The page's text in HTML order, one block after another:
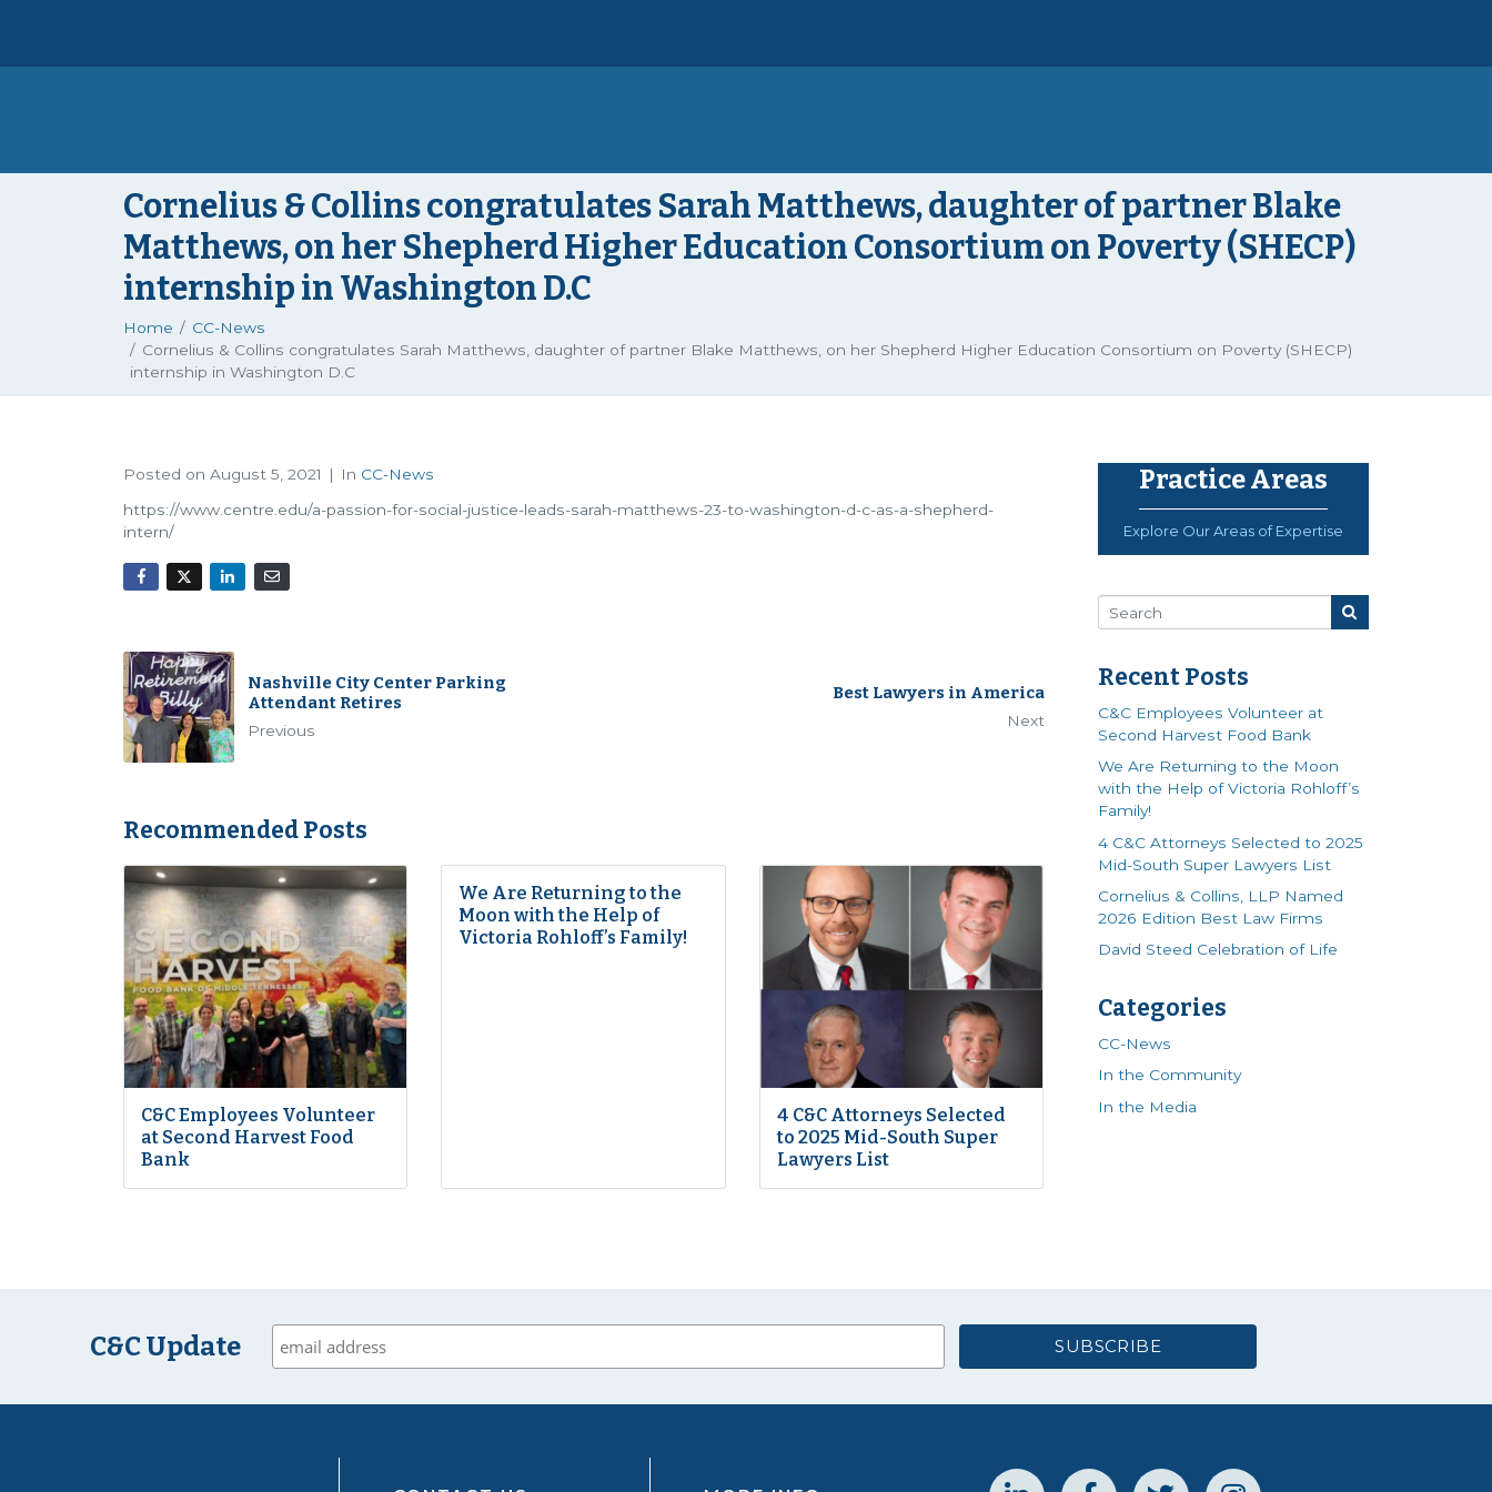
Cornelius & Collins congratulates Sarah Matthews, daughter of partner Blake
Matthews, on her Shepherd Higher Education Consortium on Poverty (SHECP)
internship in Washington D.C
Home
CC-News
Cornelius & Collins congratulates Sarah Matthews, daughter of partner Blake Matthews, on her Shepherd Higher Education Consortium on Poverty (SHECP)
internship in Washington D.C
Posted on August 5, 2021 In CC-News
https://www.centre.edu/a-passion-for-social-justice-leads-sarah-matthews-23-to-washington-d-c-as-a-shepherd-
intern/
Nashville City Center Parking
Attendant Retires
Previous
Best Lawyers in America
Next
Recommended Posts
C&C Employees Volunteer
at Second Harvest Food
Bank
We Are Returning to the
Moon with the Help of
Victoria Rohloff’s Family!
4 C&C Attorneys Selected
to 2025 Mid-South Super
Lawyers List
Practice Areas
Explore Our Areas of Expertise
Recent Posts
C&C Employees Volunteer at
Second Harvest Food Bank
We Are Returning to the Moon
with the Help of Victoria Rohloff’s
Family!
4 C&C Attorneys Selected to 2025
Mid-South Super Lawyers List
Cornelius & Collins, LLP Named
2026 Edition Best Law Firms
David Steed Celebration of Life
Categories
CC-News
In the Community
In the Media
C&C Update